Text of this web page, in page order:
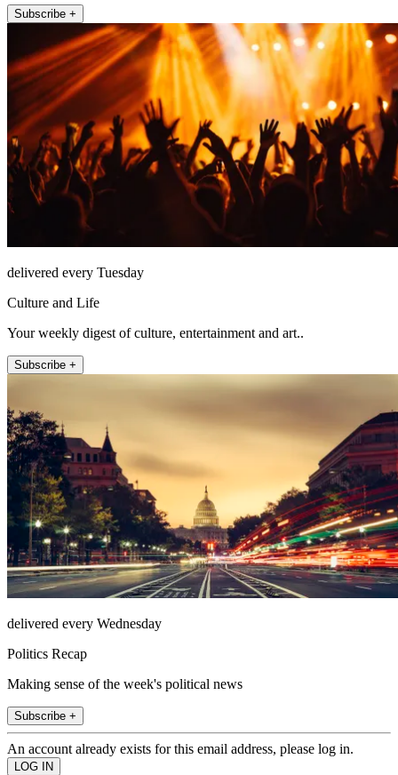
Subscribe +
delivered every Tuesday
Culture and Life
Your weekly digest of culture, entertainment and art..
Subscribe +
delivered every Wednesday
Politics Recap
Making sense of the week's political news
Subscribe +
An account already exists for this email address, please log in.